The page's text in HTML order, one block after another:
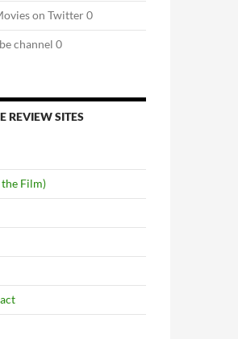
on Twitter 0
channel 0
REVIEW SITES
the Film)